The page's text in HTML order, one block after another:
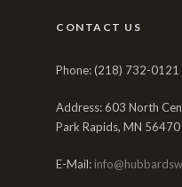
CONTACT US
Phone: (218) 732-0121
Address: 603 North
Park Rapids, MN 56470
E-Mail: